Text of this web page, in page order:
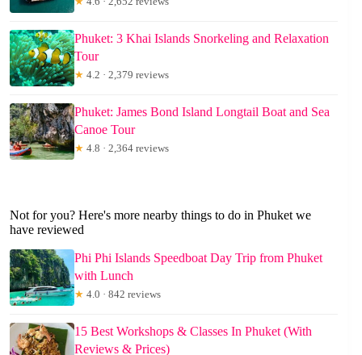
Phuket: 3 Khai Islands Snorkeling and Relaxation
Tour
★ 4.2 · 2,379 reviews
Phuket: James Bond Island Longtail Boat and Sea
Canoe Tour
★ 4.8 · 2,364 reviews
Not for you? Here's more nearby things to do in Phuket we
have reviewed
Phi Phi Islands Speedboat Day Trip from Phuket
with Lunch
★ 4.0 · 842 reviews
15 Best Workshops & Classes In Phuket (With
Reviews & Prices)